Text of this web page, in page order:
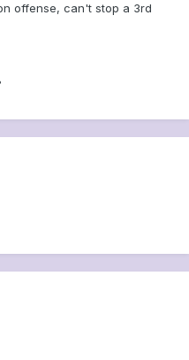
offense, can't stop a 3rd